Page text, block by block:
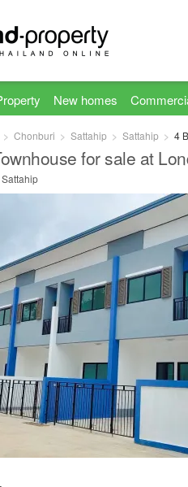
New homes
Chonburi Sattahip Sattahip 4
for sale at